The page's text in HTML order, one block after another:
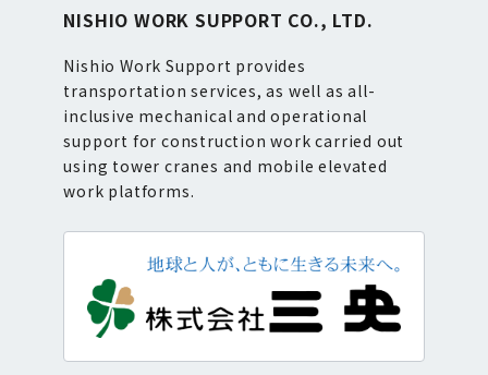
NISHIO WORK SUPPORT CO., LTD.
Nishio Work Support provides
transportation services, as well as all-
inclusive mechanical and operational
support for construction work carried out
using tower cranes and mobile elevated
work platforms.